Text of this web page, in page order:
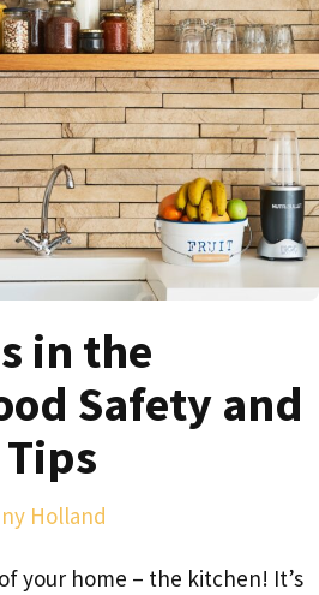
in the
Safety and
Holland
your home – the kitchen! It’s